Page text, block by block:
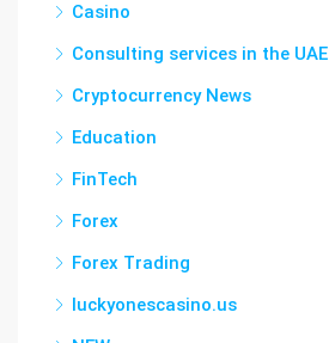
Casino
Consulting services in the UAE
Cryptocurrency News
Education
FinTech
Forex
Forex Trading
luckyonescasino.us